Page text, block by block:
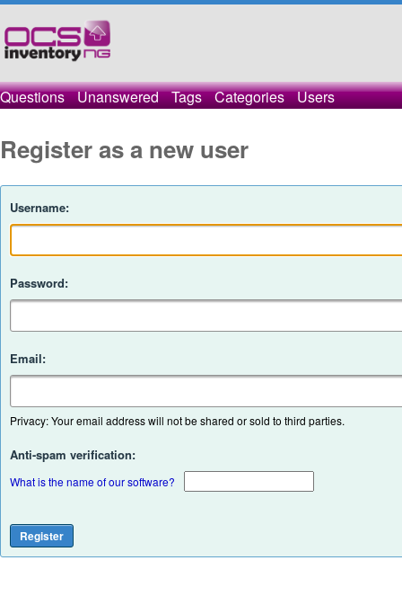
Questions Unanswered Tags Categories Users
Register as a new user
Username:
Password:
Email:
Privacy: Your email address will not be shared or sold to third parties.
Anti-spam verification:
What is the name of our software?